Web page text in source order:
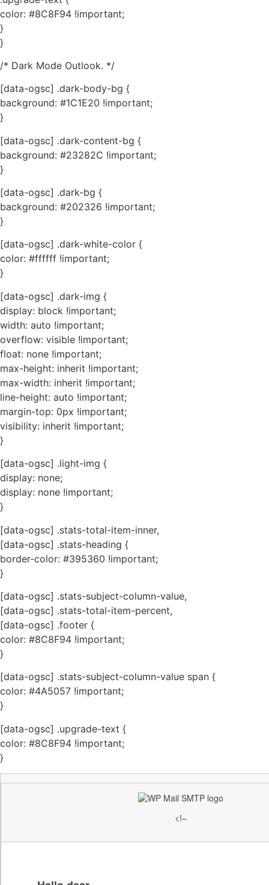
color: #8C8F94 !important;
}
}
/* Dark Mode Outlook. */
[data-ogsc] .dark-body-bg {
background: #1C1E20 !important;
}
[data-ogsc] .dark-content-bg {
background: #23282C !important;
}
[data-ogsc] .dark-bg {
background: #202326 !important;
}
[data-ogsc] .dark-white-color {
color: #ffffff !important;
}
[data-ogsc] .dark-img {
display: block !important;
width: auto !important;
overflow: visible !important;
float: none !important;
max-height: inherit !important;
max-width: inherit !important;
line-height: auto !important;
margin-top: 0px !important;
visibility: inherit !important;
}
[data-ogsc] .light-img {
display: none;
display: none !important;
}
[data-ogsc] .stats-total-item-inner,
[data-ogsc] .stats-heading {
border-color: #395360 !important;
}
[data-ogsc] .stats-subject-column-value,
[data-ogsc] .stats-total-item-percent,
[data-ogsc] .footer {
color: #8C8F94 !important;
}
[data-ogsc] .stats-subject-column-value span {
color: #4A5057 !important;
}
[data-ogsc] .upgrade-text {
color: #8C8F94 !important;
}
<!–